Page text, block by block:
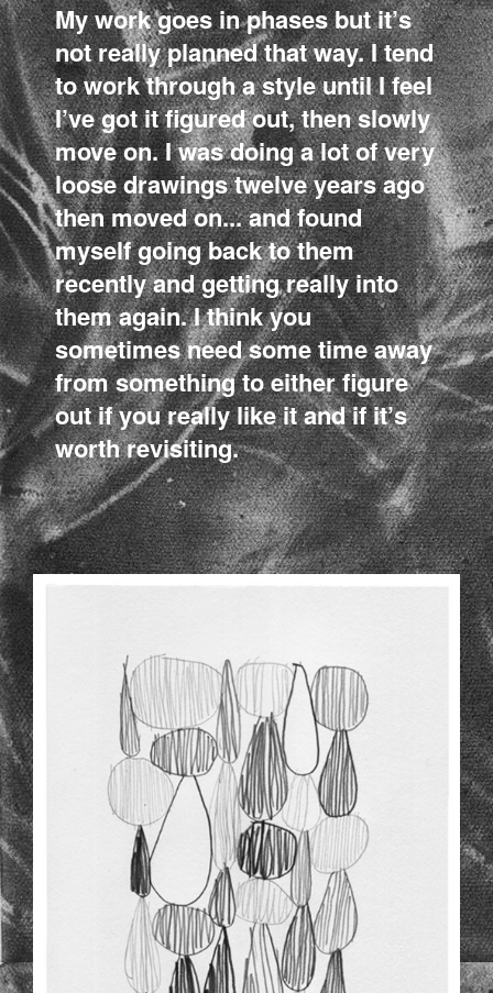
My work goes in phases but it’s
not really planned that way. I tend
to work through a style until I feel
I’ve got it figured out, then slowly
move on. I was doing a lot of very
loose drawings twelve years ago
then moved on... and found
myself going back to them
recently and getting really into
them again. I think you
sometimes need some time away
from something to either figure
out if you really like it and if it’s
worth revisiting.
NEWER-DRAWINGS-2-3_1.JPG